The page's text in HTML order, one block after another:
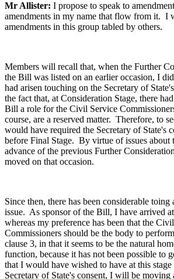
Mr Allister: I propose to speak to
amendments in my name that flow from it. I
amendments in this group tabled by others.
Members will recall that, when the Further
the Bill was listed on an earlier occasion, I
had arisen touching on the Secretary of
the fact that, at Consideration Stage, there
Bill a role for the Civil Service
course, are a reserved matter. Therefore, to
would have required the Secretary of State's
before Final Stage. By virtue of issues about
advance of the previous Further
moved on that occasion.
Since then, there has been considerable
issue. As sponsor of the Bill, I have arrived
whereas my preference has been that the
Commissioners should be the body to
clause 3, in that it seems to be the natural
function, because it has not been possible to
that I would have wished to have at this
Secretary of State's consent, I will be